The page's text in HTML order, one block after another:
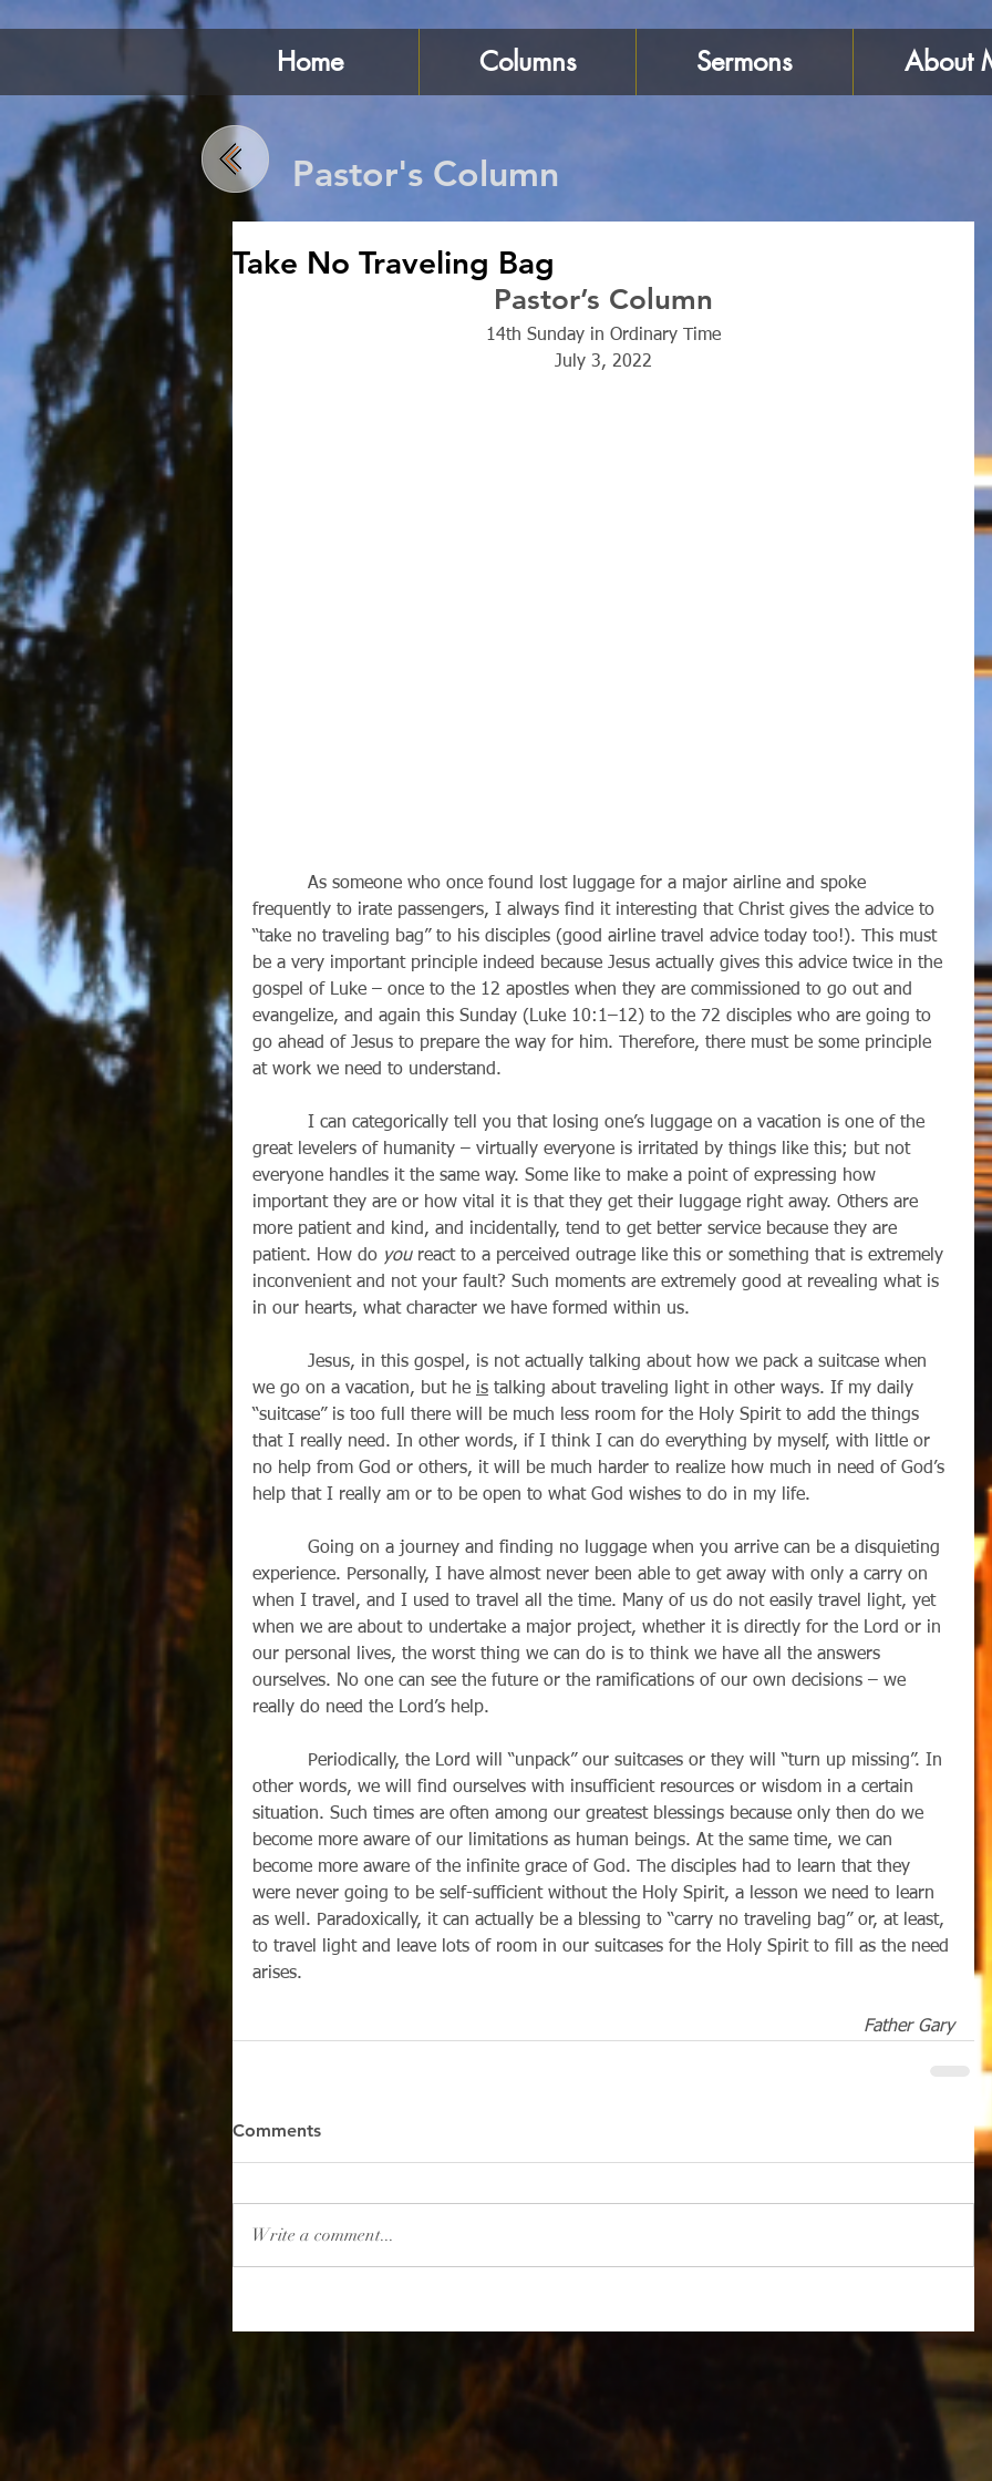
Home Columns Sermons About
Pastor's Column
Take No Traveling Bag
Pastor’s Column
14th Sunday in Ordinary Time
July 3, 2022
frequently to irate passengers, I always find it interesting that Christ gives the advice to
“take no traveling bag” to his disciples (good airline travel advice today too!). This must
be a very important principle indeed because Jesus actually gives this advice twice in the
gospel of Luke – once to the 12 apostles when they are commissioned to go out and
evangelize, and again this Sunday (Luke 10:1–12) to the 72 disciples who are going to
go ahead of Jesus to prepare the way for him. Therefore, there must be some principle
at work we need to understand.
great levelers of humanity – virtually everyone is irritated by things like this; but not
everyone handles it the same way. Some like to make a point of expressing how
important they are or how vital it is that they get their luggage right away. Others are
more patient and kind, and incidentally, tend to get better service because they are
patient. How do you react to a perceived outrage like this or something that is extremely
inconvenient and not your fault? Such moments are extremely good at revealing what is
in our hearts, what character we have formed within us.
we go on a vacation, but he is talking about traveling light in other ways. If my daily
“suitcase” is too full there will be much less room for the Holy Spirit to add the things
that I really need. In other words, if I think I can do everything by myself, with little or
no help from God or others, it will be much harder to realize how much in need of God’s
help that I really am or to be open to what God wishes to do in my life.
experience. Personally, I have almost never been able to get away with only a carry on
when I travel, and I used to travel all the time. Many of us do not easily travel light, yet
when we are about to undertake a major project, whether it is directly for the Lord or in
our personal lives, the worst thing we can do is to think we have all the answers
ourselves. No one can see the future or the ramifications of our own decisions – we
really do need the Lord’s help.
other words, we will find ourselves with insufficient resources or wisdom in a certain
situation. Such times are often among our greatest blessings because only then do we
become more aware of our limitations as human beings. At the same time, we can
become more aware of the infinite grace of God. The disciples had to learn that they
were never going to be self-sufficient without the Holy Spirit, a lesson we need to learn
as well. Paradoxically, it can actually be a blessing to “carry no traveling bag” or, at least,
to travel light and leave lots of room in our suitcases for the Holy Spirit to fill as the need
arises.
Father Gary
Comments
Write a comment...